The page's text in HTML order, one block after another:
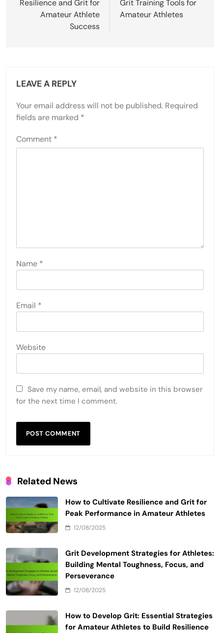
Resilience and Grit for
Amateur Athlete
Success
Grit Training Tools for
Amateur Athletes
LEAVE A REPLY
Your email address will not be published. Required
fields are marked *
Comment *
Name *
Email *
Website
Save my name, email, and website in this browser
for the next time I comment.
Related News
How to Cultivate Resilience and Grit for
Peak Performance in Amateur Athletes
12/08/2025
Grit Development Strategies for Athletes:
Building Mental Toughness, Focus, and
Perseverance
12/08/2025
How to Develop Grit: Essential Strategies
for Amateur Athletes to Build Resilience